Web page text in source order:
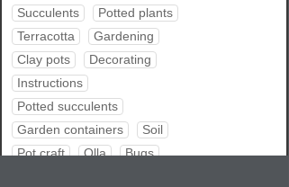
Succulents
Potted plants
Terracotta
Gardening
Clay pots
Decorating
Instructions
Potted succulents
Garden containers
Soil
Pot craft
Olla
Bugs